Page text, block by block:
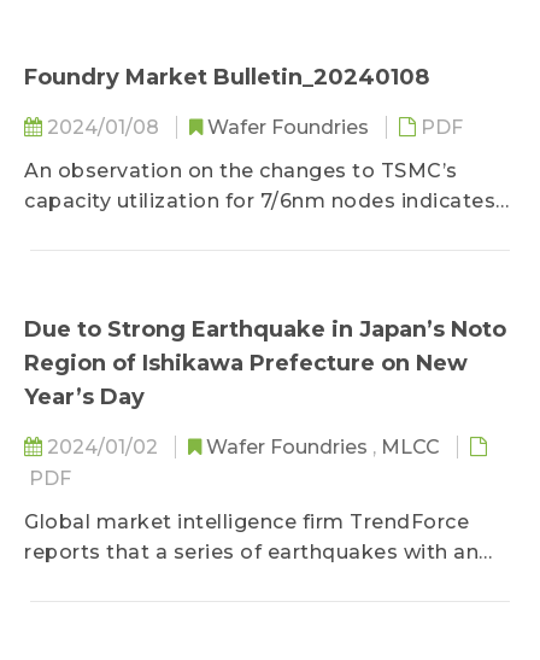
Foundry Market Bulletin_20240108
2024/01/08 Wafer Foundries
PDF
An observation on the changes to TSMC’s
capacity utilization for 7/6nm nodes indicates
5G smartphone APs...
Due to Strong Earthquake in Japan’s Noto
Region of Ishikawa Prefecture on New
Year’s Day
2024/01/02 Wafer Foundries , MLCC
PDF
Global market intelligence firm TrendForce
reports that a series of earthquakes with an